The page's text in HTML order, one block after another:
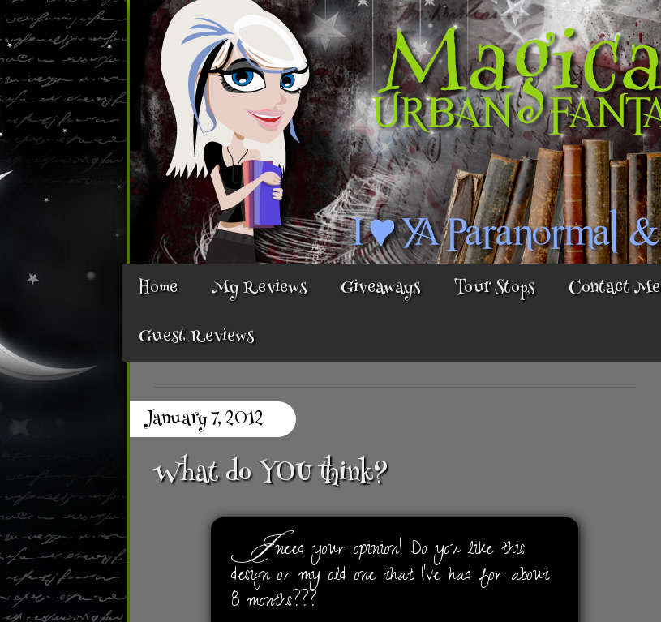
Home My Reviews Giveaways Tour Stops Contact Me
Guest Reviews
January 7, 2012
What do YOU think?
Ineed your opinion! Do you like this
design or my old one that I've had for about
8 months???